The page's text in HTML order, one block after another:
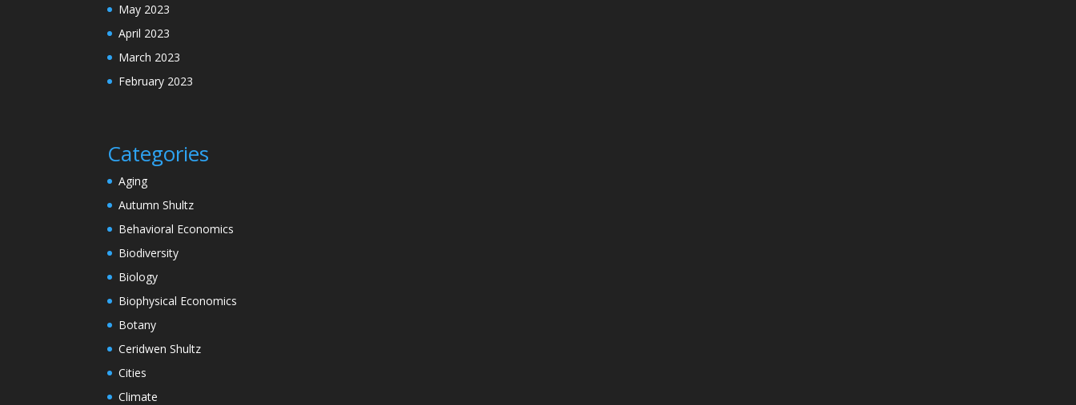
May 2023
April 2023
March 2023
February 2023
Categories
Aging
Autumn Shultz
Behavioral Economics
Biodiversity
Biology
Biophysical Economics
Botany
Ceridwen Shultz
Cities
Climate